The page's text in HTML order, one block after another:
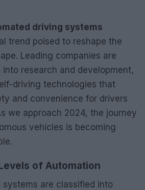
driving systems
trend poised to reshape the
Leading companies are
research and development,
driving technologies that
and convenience for drivers
we approach 2024, the journey
vehicles is becoming
of Automation
are classified into